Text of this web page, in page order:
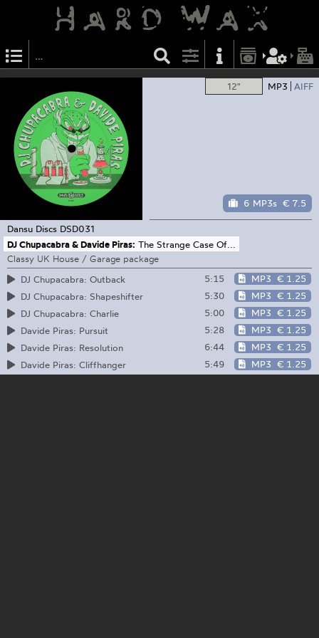
12" MP3 AIFF
6 MP3s € 7.5
Dansu Discs DSD031
DJ Chupacabra & Davide Piras: The Strange Case Of...
Classy UK House / Garage package
DJ Chupacabra: Outback
5:15 MP3 € 1.25
DJ Chupacabra: Shapeshifter
5:30 MP3 € 1.25
DJ Chupacabra: Charlie
5:00 MP3 € 1.25
Davide Piras: Pursuit
5:28 MP3 € 1.25
Davide Piras: Resolution
6:44 MP3 € 1.25
Davide Piras: Cliffhanger
5:49 MP3 € 1.25